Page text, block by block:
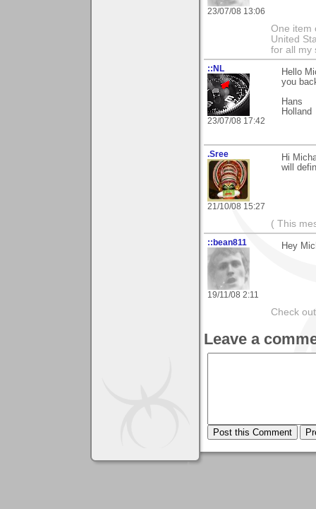
23/07/08 13:06
One item
United
for all my
::NL
23/07/08 17:42
Hello
you
Hans
Holland
.Sree
21/10/08 15:27
Hi
will
( This
::bean811
19/11/08 2:11
Hey
Check
Leave a